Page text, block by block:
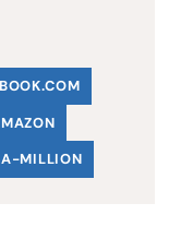
.COM
MILLION